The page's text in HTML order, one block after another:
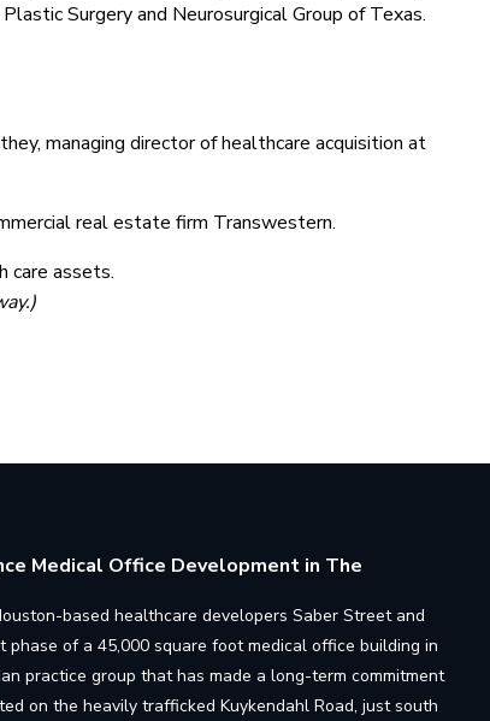
Surgery and Neurosurgical Group of Texas.
managing director of healthcare acquisition at
real estate firm Transwestern.
care assets.
Medical Office Development in The
based healthcare developers Saber Street and
of a 45,000 square foot medical office building in
practice group that has made a long-term commitment
on the heavily trafficked Kuykendahl Road, just south